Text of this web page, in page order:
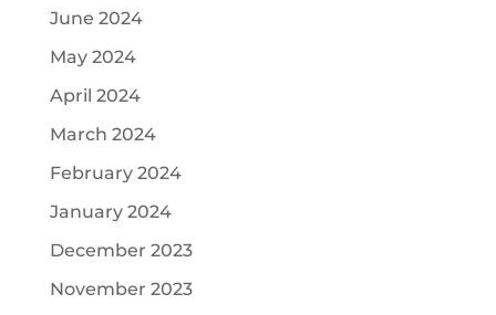
June 2024
May 2024
April 2024
March 2024
February 2024
January 2024
December 2023
November 2023